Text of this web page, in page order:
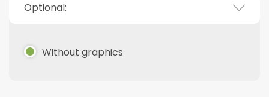
Optional:
Without graphics